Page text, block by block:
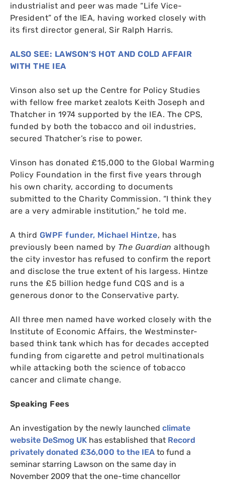
industrialist and peer was made “Life Vice-
President” of the IEA, having worked closely with
its first director general, Sir Ralph Harris.
ALSO SEE: LAWSON‘S HOT AND COLD AFFAIR
WITH THE IEA
Vinson also set up the Centre for Policy Studies
with fellow free market zealots Keith Joseph and
Thatcher in 1974 supported by the IEA. The CPS,
funded by both the tobacco and oil industries,
secured Thatcher’s rise to power.
Vinson has donated £15,000 to the Global Warming
Policy Foundation in the first five years through
his own charity, according to documents
submitted to the Charity Commission. “I think they
are a very admirable institution,” he told me.
A third GWPF funder, Michael Hintze, has
previously been named by The Guardian although
the city investor has refused to confirm the report
and disclose the true extent of his largess. Hintze
runs the £5 billion hedge fund CQS and is a
generous donor to the Conservative party.
All three men named have worked closely with the
Institute of Economic Affairs, the Westminster-
based think tank which has for decades accepted
funding from cigarette and petrol multinationals
while attacking both the science of tobacco
cancer and climate change.
Speaking Fees
An investigation by the newly launched climate
website DeSmog UK has established that Record
privately donated £36,000 to the IEA to fund a
seminar starring Lawson on the same day in
November 2009 that the one-time chancellor